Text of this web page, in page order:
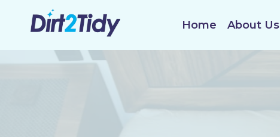
Home About Us